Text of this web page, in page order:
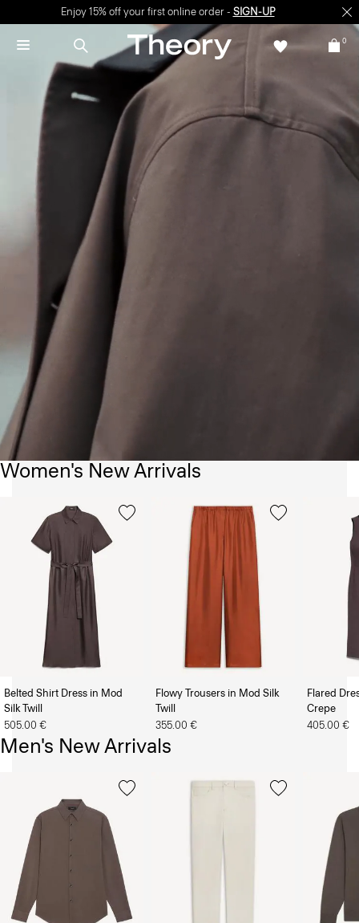
Enjoy 15% off your first online order - SIGN-UP
0
Women's New Arrivals
Belted Shirt Dress in Mod
Silk Twill
505.00 €
Flowy Trousers in Mod Silk
Twill
355.00 €
Flared
Crepe
405.00 €
Men's New Arrivals